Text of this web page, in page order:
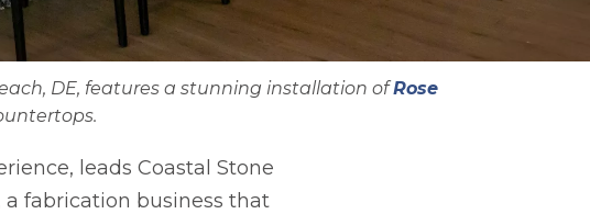
DE, features a stunning installation ofRose
leads Coastal Stone
a fabrication business that